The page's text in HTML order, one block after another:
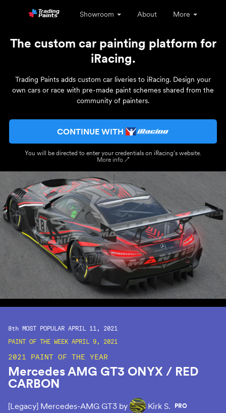
Showroom About More
The custom car painting platform for
iRacing.
Trading Paints adds custom car liveries to iRacing. Design your
own cars or race with pre-made paint schemes shared from the
community of painters.
CONTINUE WITH
You will be directed to enter your credentials on iRacing’s website.
More info ↗
8th MOST POPULAR APRIL 11, 2021
PAINT OF THE WEEK APRIL 9, 2021
2021 PAINT OF THE YEAR
Mercedes AMG GT3 ONYX / RED
CARBON
[Legacy] Mercedes-AMG GT3 by Kirk S. PRO